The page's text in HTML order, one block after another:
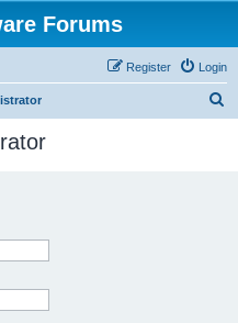
Forums
Login
Register